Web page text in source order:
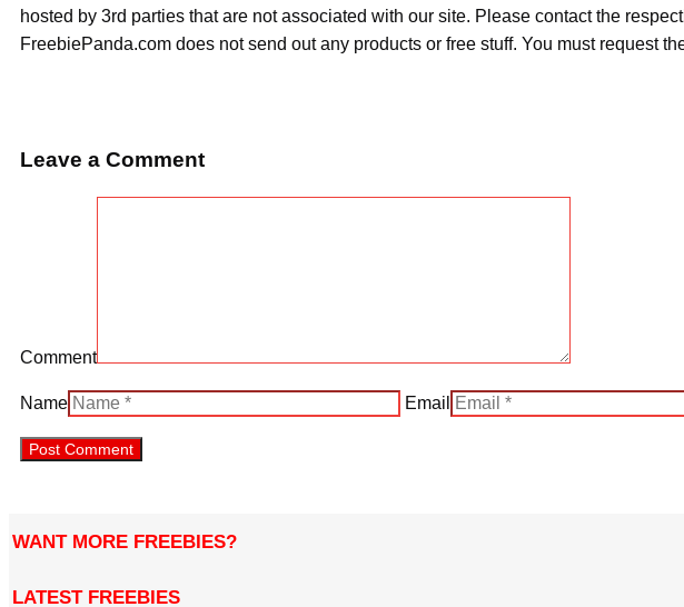
hosted by 3rd parties that are not associated with our site. Please contact the
FreebiePanda.com does not send out any products or free stuff. You must request
Leave a Comment
Comment
Name Email
WANT MORE FREEBIES?
LATEST FREEBIES